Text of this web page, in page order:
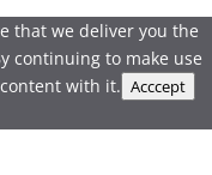
that we deliver you the
continuing to make use
with it. Acccept